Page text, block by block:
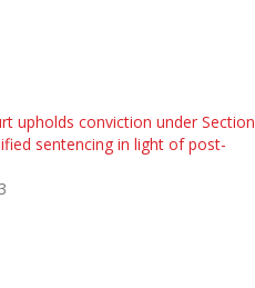
upholds conviction under Section
sentencing in light of post-